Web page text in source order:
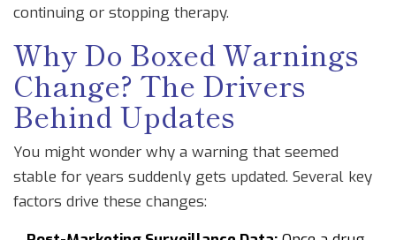
continuing or stopping therapy.
Why Do Boxed Warnings
Change? The Drivers
Behind Updates
You might wonder why a warning that seemed
stable for years suddenly gets updated. Several key
factors drive these changes: